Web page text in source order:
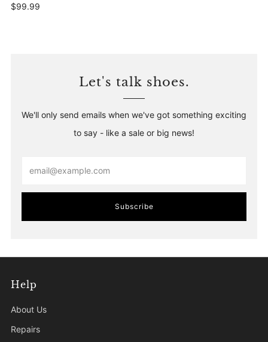
$99.99
Let's talk shoes.
We'll only send emails when we've got something exciting
to say - like a sale or big news!
Subscribe
Help
About Us
Repairs